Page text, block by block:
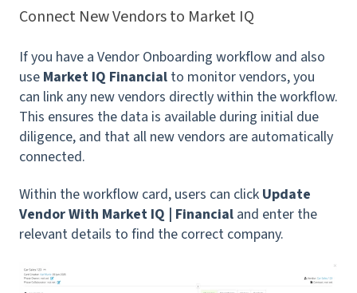
Connect New Vendors to Market IQ
If you have a Vendor Onboarding workflow and also
use Market IQ Financial to monitor vendors, you
can link any new vendors directly within the workflow.
This ensures the data is available during initial due
diligence, and that all new vendors are automatically
connected.
Within the workflow card, users can click Update
Vendor With Market IQ | Financial and enter the
relevant details to find the correct company.